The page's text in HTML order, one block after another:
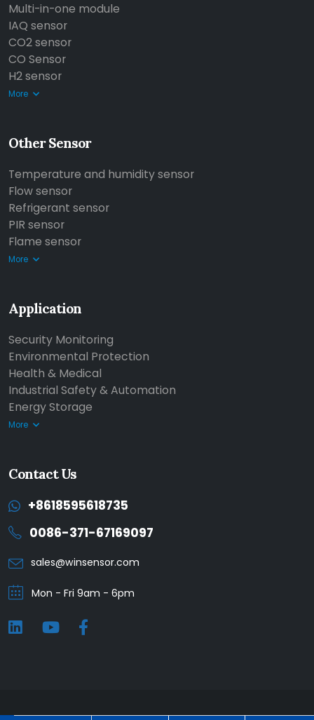
Multi-in-one module
IAQ sensor
CO2 sensor
CO Sensor
H2 sensor
More
Other Sensor
Temperature and humidity sensor
Flow sensor
Refrigerant sensor
PIR sensor
Flame sensor
More
Application
Security Monitoring
Environmental Protection
Health & Medical
Industrial Safety & Automation
Energy Storage
More
Contact Us
+8618595618735
0086-371-67169097
sales@winsensor.com
Mon - Fri 9am - 6pm